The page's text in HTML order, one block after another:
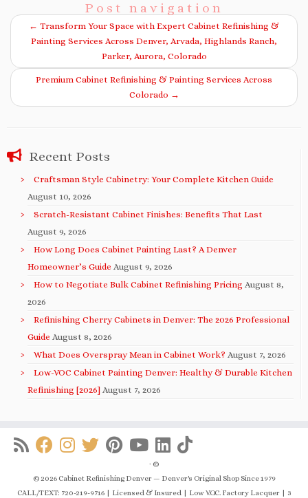
Post navigation
← Transform Your Space with Expert Cabinet Refinishing &
Painting Services Across Denver, Arvada, Highlands Ranch,
Parker, Aurora, Colorado
Premium Cabinet Refinishing & Painting Services Across
Colorado →
Recent Posts
Craftsman Style Cabinetry: Your Complete Kitchen Guide
August 10, 2026
Scratch-Resistant Cabinet Finishes: Benefits That Last
August 9, 2026
How Long Does Cabinet Painting Last? A Denver
Homeowner’s Guide August 9, 2026
How to Negotiate Bulk Cabinet Refinishing Pricing August 8,
2026
Refinishing Cherry Cabinets in Denver: The 2026 Professional
Guide August 8, 2026
What Does Overspray Mean in Cabinet Work? August 7, 2026
Low-VOC Cabinet Painting Denver: Healthy & Durable Kitchen
Refinishing [2026] August 7, 2026
· ©
© 2026 Cabinet Refinishing Denver — Denver's Original Shop Since 1979
CALL/TEXT: 720-219-9716 | Licensed & Insured | Low V.O.C. Factory Lacquer | 3